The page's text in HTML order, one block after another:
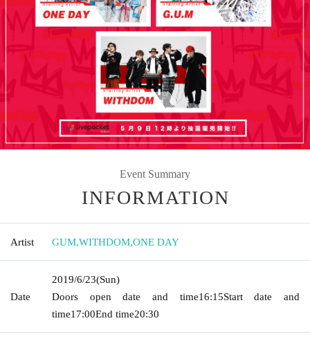
Event Summary
INFORMATION
Artist GUM,WITHDOM,ONE DAY
Date
2019/6/23(Sun)
Doors open date and time16:15Start date and
time17:00End time20:30